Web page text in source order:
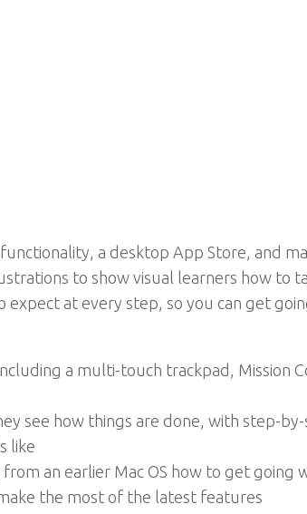
a desktop App Store, and
to show visual learners how to
at every step, so you can get
a multi-touch trackpad, Mission
see how things are done, with step-
like
an earlier Mac OS how to get going
the most of the latest features